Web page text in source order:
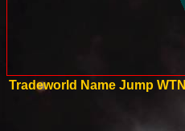
Tradeworld Name Jump WTN